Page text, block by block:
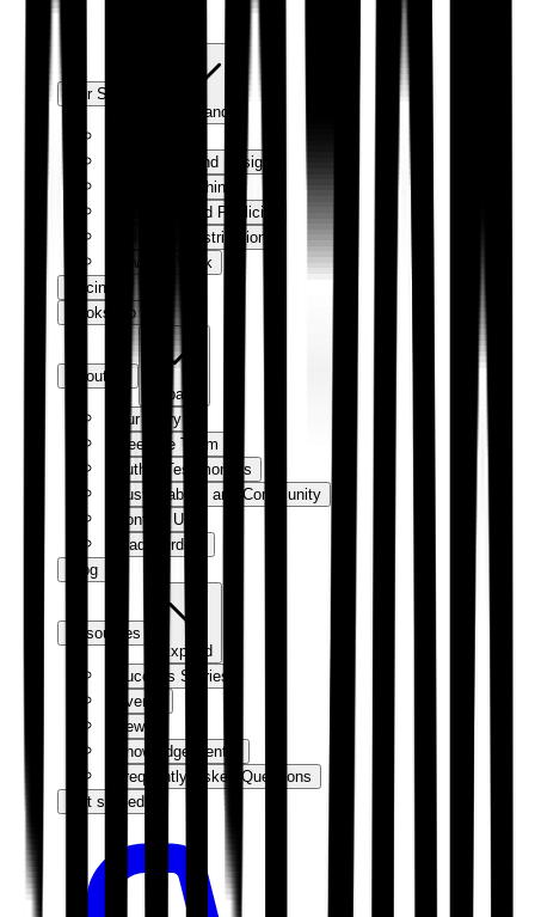
Our Services
Expand
Production and Design
Digital Publishing
Marketing and Publicity
Sales and Distribution
How We Work
Pricing
Bookshop
About us
Expand
Our Story
Meet the Team
Author Testimonials
Sustainability and Community
Contact Us
Trade Orders
Blog
Resources
Expand
Success Stories
Events
News
Knowledge Centre
Frequently Asked Questions
Get started